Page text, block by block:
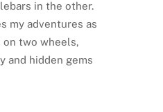
in the other.
my adventures as
two wheels,
and hidden gems